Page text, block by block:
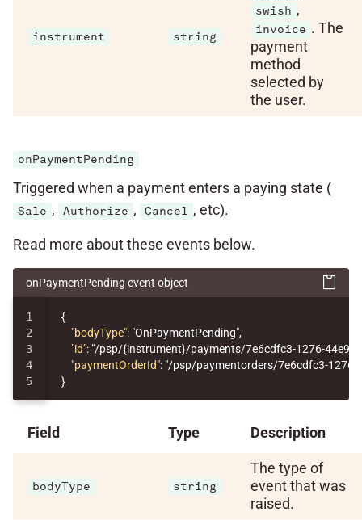
instrument string
swish ,
invoice . The
payment
method
selected by
the user.
onPaymentPending
Triggered when a payment enters a paying state (
Sale , Authorize , Cancel , etc).
Read more about these events below.
onPaymentPending event object
1
2
3
4
{
"bodyType": "OnPaymentPending",
"id": "/psp/{instrument}/payments/7e6cdfc3-1276-44e9-
"paymentOrderId": "/psp/paymentorders/7e6cdfc3-1276-
}
Field Type Description
bodyType string
The type of
event that was
raised.